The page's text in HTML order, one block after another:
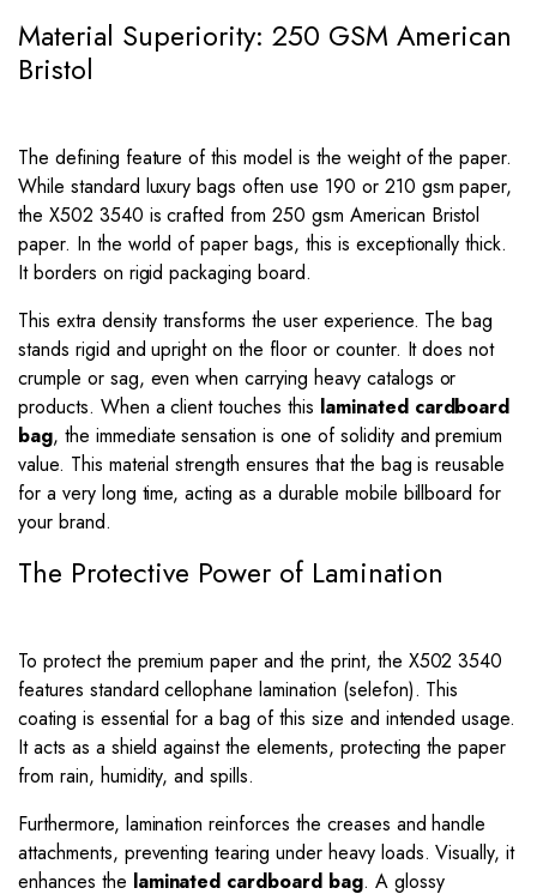
Material Superiority: 250 GSM American
Bristol
The defining feature of this model is the weight of the paper.
While standard luxury bags often use 190 or 210 gsm paper,
the X502 3540 is crafted from 250 gsm American Bristol
paper. In the world of paper bags, this is exceptionally thick.
It borders on rigid packaging board.
This extra density transforms the user experience. The bag
stands rigid and upright on the floor or counter. It does not
crumple or sag, even when carrying heavy catalogs or
products. When a client touches this laminated cardboard
bag, the immediate sensation is one of solidity and premium
value. This material strength ensures that the bag is reusable
for a very long time, acting as a durable mobile billboard for
your brand.
The Protective Power of Lamination
To protect the premium paper and the print, the X502 3540
features standard cellophane lamination (selefon). This
coating is essential for a bag of this size and intended usage.
It acts as a shield against the elements, protecting the paper
from rain, humidity, and spills.
Furthermore, lamination reinforces the creases and handle
attachments, preventing tearing under heavy loads. Visually, it
enhances the laminated cardboard bag. A glossy